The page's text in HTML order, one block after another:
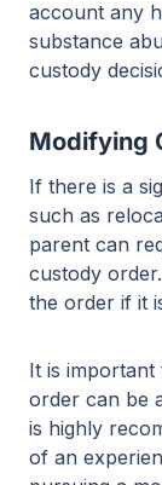
account any
substance
custody
Modifying
If there is a
such as
parent can
custody
the order if it
It is
order can be
is highly
of an